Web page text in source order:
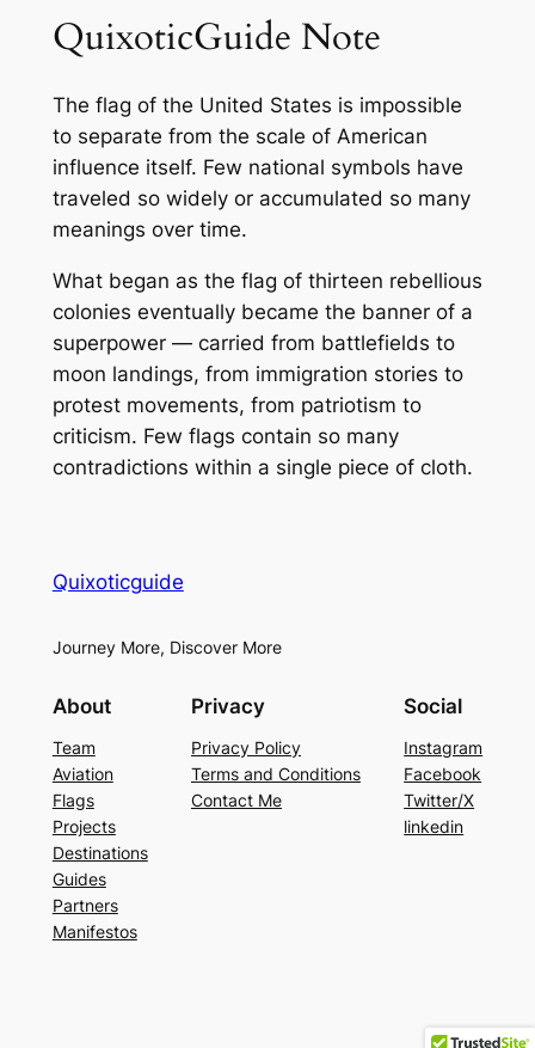
QuixoticGuide Note
The flag of the United States is impossible
to separate from the scale of American
influence itself. Few national symbols have
traveled so widely or accumulated so many
meanings over time.
What began as the flag of thirteen rebellious
colonies eventually became the banner of a
superpower — carried from battlefields to
moon landings, from immigration stories to
protest movements, from patriotism to
criticism. Few flags contain so many
contradictions within a single piece of cloth.
Quixoticguide
Journey More, Discover More
About
Team
Aviation
Flags
Projects
Destinations
Guides
Partners
Manifestos
Privacy
Privacy Policy
Terms and Conditions
Contact Me
Social
Instagram
Facebook
Twitter/X
linkedin